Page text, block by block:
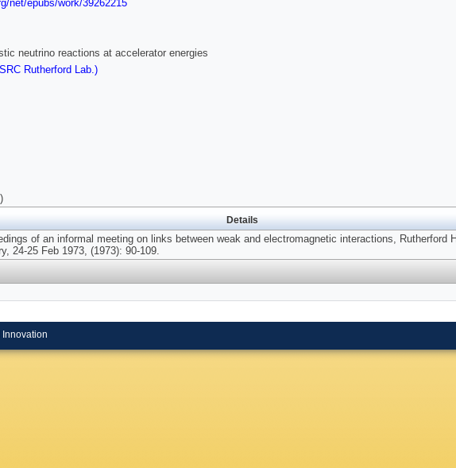
net/epubs/work/39262215
neutrino reactions at accelerator energies
Rutherford Lab.)
Details
of an informal meeting on links between weak and electromagnetic interactions, Rutherford
24-25 Feb 1973, (1973): 90-109.
Innovation